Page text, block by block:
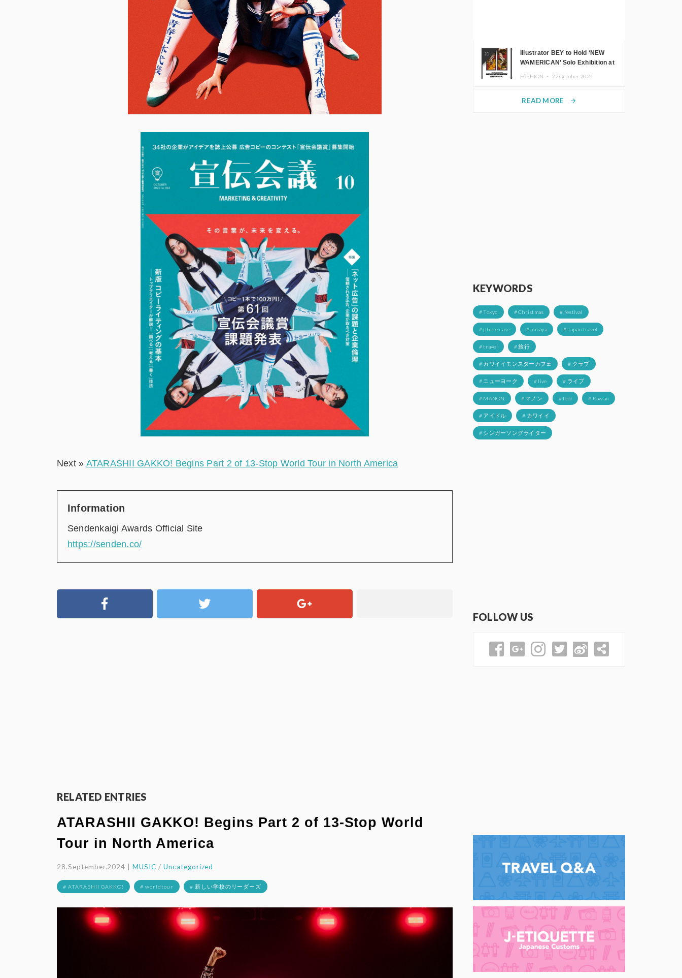
Next » ATARASHII GAKKO! Begins Part 2 of 13-Stop World Tour in North America
Information
Sendenkaigi Awards Official Site
https://senden.co/
RELATED ENTRIES
ATARASHII GAKKO! Begins Part 2 of 13-Stop World
Tour in North America
28.September.2024 |MUSIC / Uncategorized
# ATARASHII GAKKO! # worldtour # 新しい学校のリーダーズ
10
Illustrator BEY to Hold ‘NEW
WAMERICAN’ Solo Exhibition at
FASHION ・ 22.October.2024
READ MORE arrow_forward
KEYWORDS
# Tokyo # Christmas # festival
# phone case # amiaya # Japan travel
# travel # 旅行
# カワイイモンスターカフェ # クラブ
# ニューヨーク # live # ライブ
# MANON # マノン # Idol # Kawaii
# アイドル # カワイイ
# シンガーソングライター
FOLLOW US